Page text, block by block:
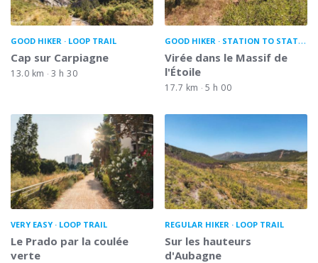
GOOD HIKER LOOP TRAIL
Cap sur Carpiagne
13.0 km 3 h 30
GOOD HIKER STATION TO STATION
Virée dans le Massif de
l'Étoile
17.7 km 5 h 00
VERY EASY LOOP TRAIL
Le Prado par la coulée
verte
REGULAR HIKER LOOP TRAIL
Sur les hauteurs
d'Aubagne